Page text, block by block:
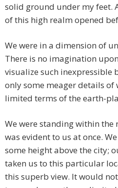
solid ground under my feet.
of this high realm opened
We were in a dimension of
There is no imagination
visualize such inexpressible
only some meager details of
limited terms of the earth-
We were standing within the
was evident to us at once.
some height above the city;
taken us to this particular
this superb view. It would